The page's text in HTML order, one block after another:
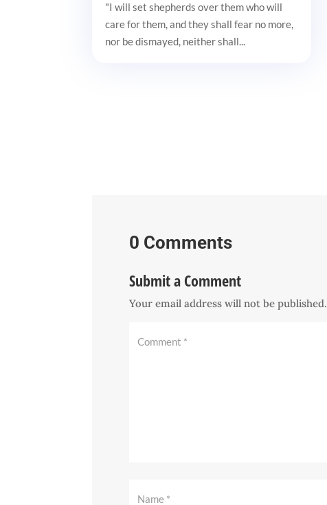
"I will set shepherds over them who will
care for them, and they shall fear no more,
nor be dismayed, neither shall...
0 Comments
Submit a Comment
Your email address will not be published.